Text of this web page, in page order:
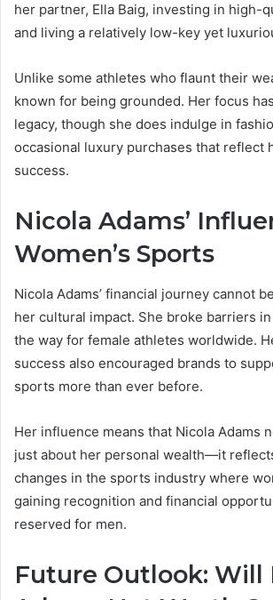
her partner, Ella Baig, investing in high-
and living a relatively low-key yet
Unlike some athletes who flaunt their
known for being grounded. Her focus
legacy, though she does indulge in
occasional luxury purchases that reflect
success.
Nicola Adams’
Women’s Sports
Nicola Adams’ financial journey cannot
her cultural impact. She broke barriers
the way for female athletes worldwide.
success also encouraged brands to
sports more than ever before.
Her influence means that Nicola Adams
just about her personal wealth—it
changes in the sports industry where
gaining recognition and financial
reserved for men.
Future Outlook: Will